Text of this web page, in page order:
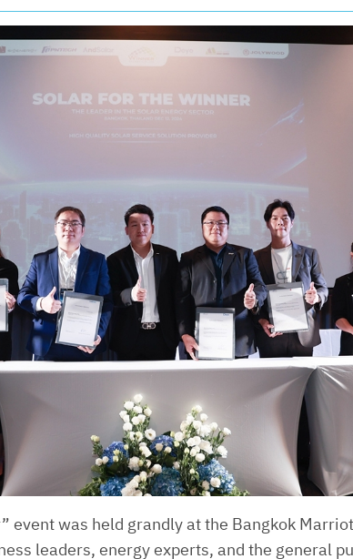
was held grandly at the Bangkok
leaders, energy experts, and the general